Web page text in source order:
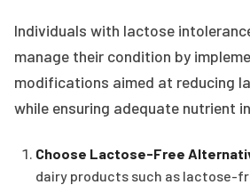
Individuals with lactose
manage their condition by
modifications aimed at reducing
while ensuring adequate nutrient
Choose Lactose-Free
dairy products such as lactose-